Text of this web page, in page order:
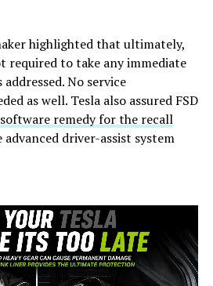
highlighted that ultimately,
required to take any immediate
No service
as well. Tesla also assured FSD
software remedy for the recall
driver-assist system